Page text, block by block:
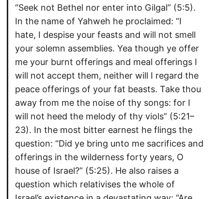
“Seek not Bethel nor enter into Gilgal” (5:5).
In the name of Yahweh he proclaimed: “I
hate, I despise your feasts and will not smell
your solemn assemblies. Yea though ye offer
me your burnt offerings and meal offerings I
will not accept them, neither will I regard the
peace offerings of your fat beasts. Take thou
away from me the noise of thy songs: for I
will not heed the melody of thy viols” (5:21–
23). In the most bitter earnest he flings the
question: “Did ye bring unto me sacrifices and
offerings in the wilderness forty years, O
house of Israel?” (5:25). He also raises a
question which relativises the whole of